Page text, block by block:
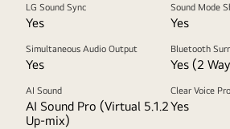
LG Sound Sync
Yes
Sound Mode
Yes
Simultaneous Audio Output
Yes
Bluetooth
Yes (2
AI Sound
AI Sound Pro (Virtual 5.1.2
Up-mix)
Clear Voice Pro
Yes